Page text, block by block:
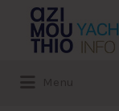
Search
for: